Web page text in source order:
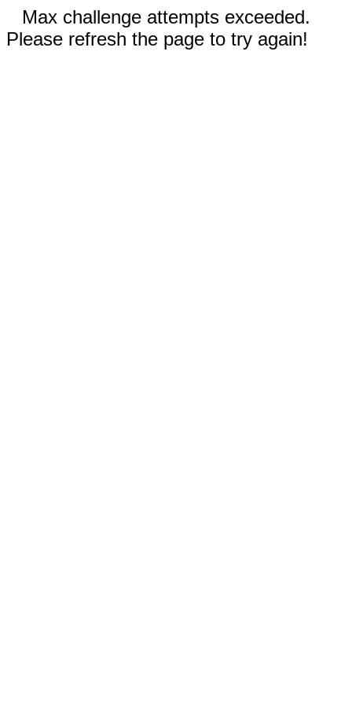
Max challenge attempts exceeded.
Please refresh the page to try again!